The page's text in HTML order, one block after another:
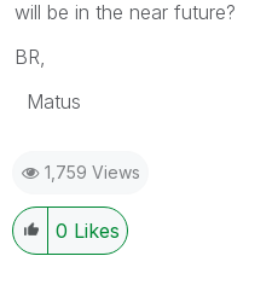
will be in the near future?
BR,
Matus
1,759 Views
0 Likes